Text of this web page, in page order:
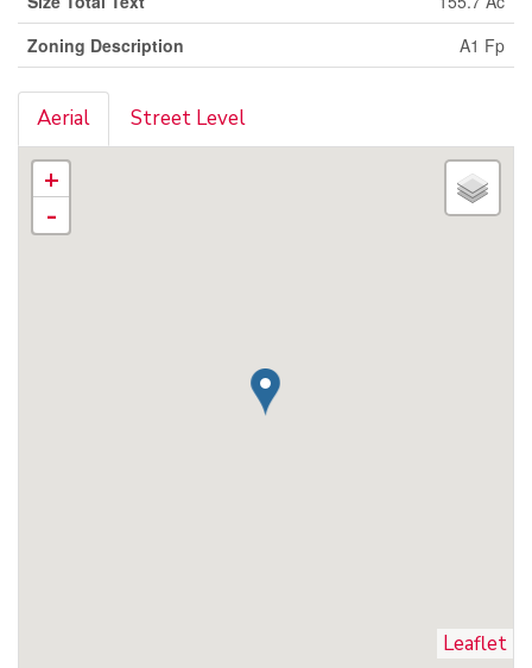
Zoning Description
A1 Fp
Aerial Street Level
+
-
Leaflet